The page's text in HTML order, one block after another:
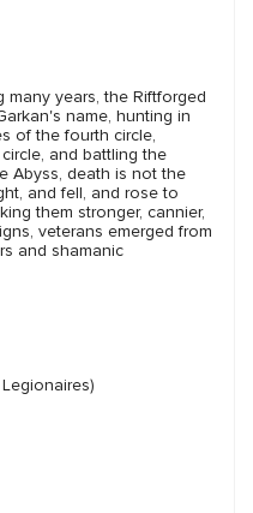
many years, the Riftforged
name, hunting in
of the fourth circle,
and battling the
Abyss, death is not the
and fell, and rose to
them stronger, cannier,
veterans emerged from
and shamanic